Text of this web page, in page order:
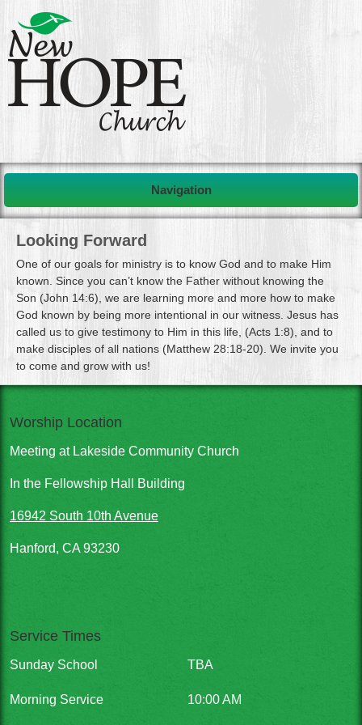
Navigation
Looking Forward
One of our goals for ministry is to know God and to make Him
known. Since you can’t know the Father without knowing the
Son (John 14:6), we are learning more and more how to make
God known by being more intentional in our witness. Jesus has
called us to give testimony to Him in this life, (Acts 1:8), and to
make disciples of all nations (Matthew 28:18-20). We invite you
to come and grow with us!
Worship Location
Meeting at Lakeside Community Church
In the Fellowship Hall Building
16942 South 10th Avenue
Hanford, CA 93230
Service Times
Sunday School TBA
Morning Service 10:00 AM